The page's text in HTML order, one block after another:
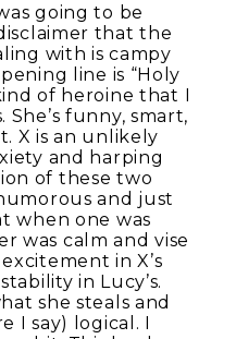
going to be
that the
with is campy
line is “Holy
of heroine that I
funny, smart,
X is an unlikely
and harping
of these two
and just
when one was
was calm and vise
in X’s
in Lucy’s.
she steals and
I say) logical. I